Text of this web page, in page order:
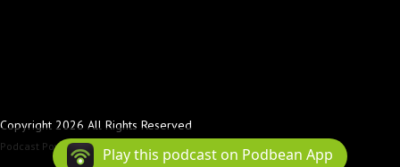
Copyright 2026 All Rights Reserved
Podcast Powered By Podbean
Play this podcast on Podbean App